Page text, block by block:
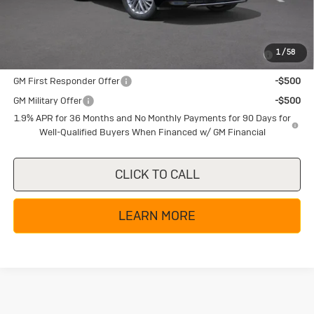
1/58
-$750
GM First Responder Offer
-$500
GM Military Offer
-$500
1.9% APR for 36 Months and No Monthly Payments for 90 Days for
Well-Qualified Buyers When Financed w/ GM Financial
CLICK TO CALL
LEARN MORE